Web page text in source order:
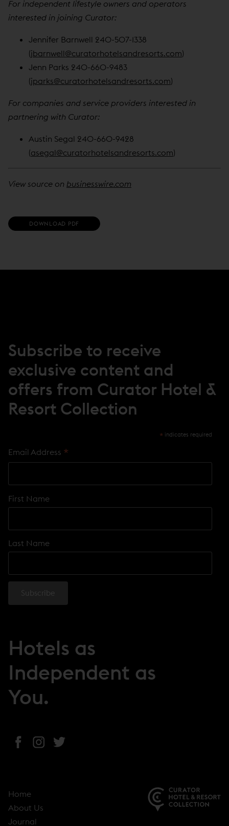
For independent lifestyle owners and operators
interested in joining Curator:
Jennifer Barnwell 240-507-1338
(jbarnwell@curatorhotelsandresorts.com)
Jenn Parks 240-660-9483
(jparks@curatorhotelsandresorts.com)
For companies and service providers interested in
partnering with Curator:
Austin Segal 240-660-9428
(asegal@curatorhotelsandresorts.com)
View source on businesswire.com
DOWNLOAD PDF
O
S
D
W
Subscribe to receive
exclusive content and
offers from Curator Hotel &
Resort Collection
* indicates required
Email Address *
First Name
Last Name
Hotels as
Independent as
You.
n
s
i
Home
About Us
Journal